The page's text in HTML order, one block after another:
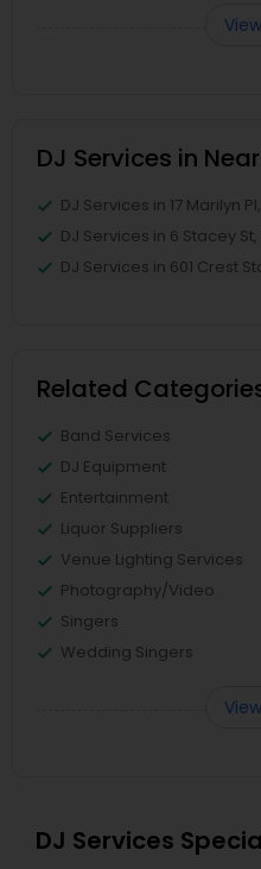
DJ Services in
DJ Services in 17 Marilyn
DJ Services in 6 Stacey
DJ Services in 601 Crest
Related
Band Services
DJ Equipment
Entertainment
Liquor Suppliers
Venue Lighting Services
Photography/Video
Singers
Wedding Singers
DJ Services